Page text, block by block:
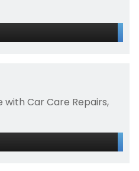
with Car Care Repairs,